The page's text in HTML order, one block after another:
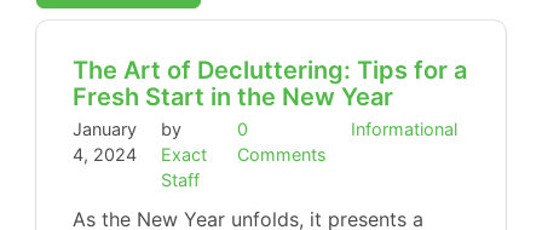
The Art of Decluttering: Tips for a
Fresh Start in the New Year
January
4, 2024
by
Exact
Staff
0
Comments
Informational
As the New Year unfolds, it presents a